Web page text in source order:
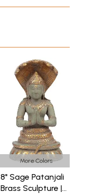
More Colors
8" Sage Patanjali
Brass Sculpture |